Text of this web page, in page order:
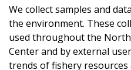
We collect samples and
the environment. These
used throughout the
Center and by external
trends of fishery